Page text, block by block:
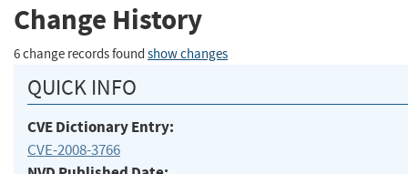
Change History
6 change records found show changes
QUICK INFO
CVE Dictionary Entry:
CVE-2008-3766